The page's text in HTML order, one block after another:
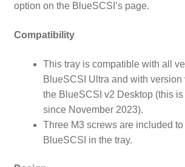
option on the BlueSCSI’s page.
Compatibility
This tray is compatible with all
BlueSCSI Ultra and with version
the BlueSCSI v2 Desktop (this
since November 2023).
Three M3 screws are included
BlueSCSI in the tray.